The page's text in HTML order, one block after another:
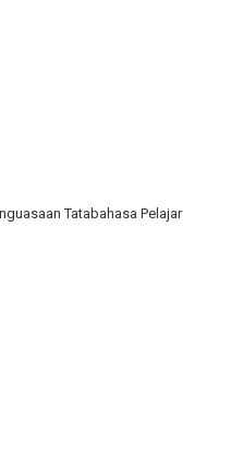
Tatabahasa Pelajar